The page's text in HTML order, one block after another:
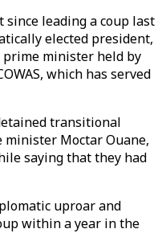
since leading a coup last
elected president,
minister held by
which has served
transitional
Moctar Ouane,
saying that they had
uproar and
within a year in the